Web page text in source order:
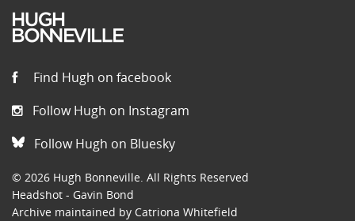
Find Hugh on facebook
Follow Hugh on Instagram
Follow Hugh on Bluesky
© 2026 Hugh Bonneville. All Rights Reserved
Headshot - Gavin Bond
Archive maintained by Catriona Whitefield